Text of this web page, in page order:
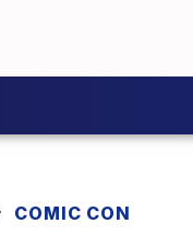
COMIC CON